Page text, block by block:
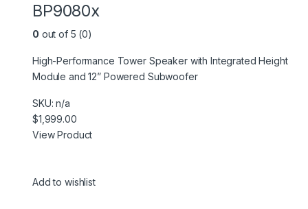
BP9080x
0 out of 5 (0)
High-Performance Tower Speaker with Integrated Height
Module and 12” Powered Subwoofer
SKU: n/a
$1,999.00
View Product
Add to wishlist